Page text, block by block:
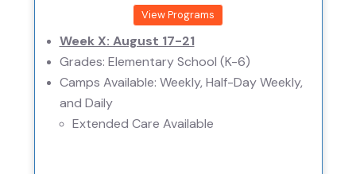
View Programs
Week X: August 17-21
Grades: Elementary School (K-6)
Camps Available: Weekly, Half-Day Weekly,
and Daily
Extended Care Available